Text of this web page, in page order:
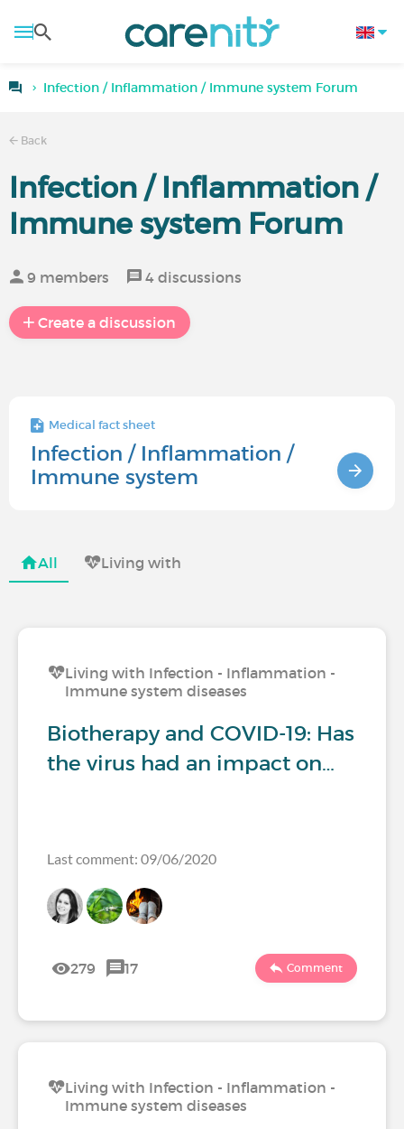
Infection / Inflammation / Immune system Forum
Back
Infection / Inflammation /
Immune system Forum
9 members 4 discussions
Create a discussion
Medical fact sheet
Infection / Inflammation /
Immune system
All Living with
Living with Infection - Inflammation -
Immune system diseases
Biotherapy and COVID-19: Has
the virus had an impact on…
Last comment: 09/06/2020
279 17 Comment
Living with Infection - Inflammation -
Immune system diseases